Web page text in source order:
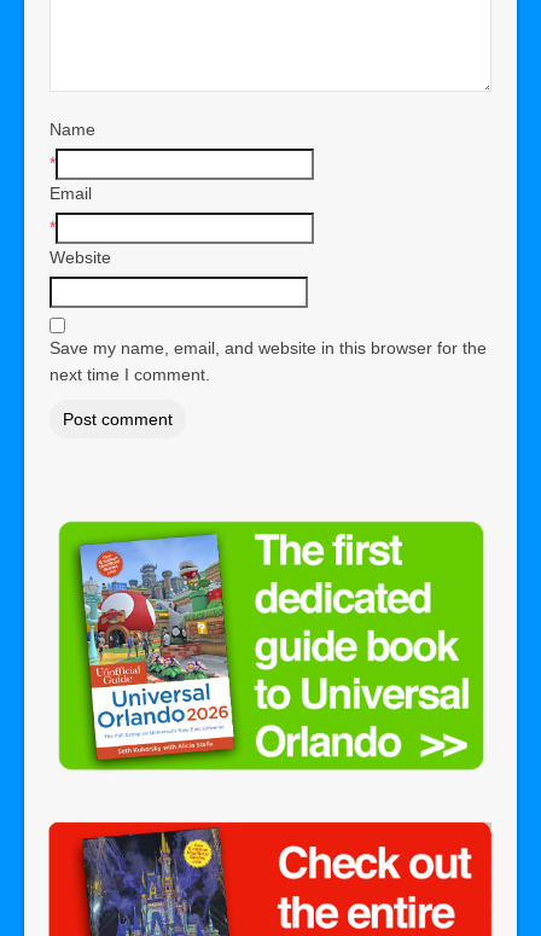
Name
*
Email
*
Website
Save my name, email, and website in this browser for the
next time I comment.